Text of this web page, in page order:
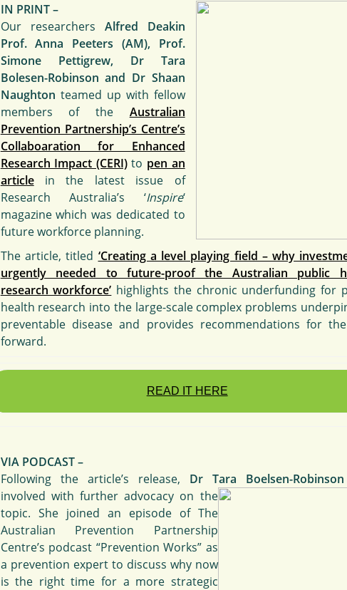
IN PRINT –
Our researchers Alfred Deakin
Prof. Anna Peeters (AM), Prof.
Simone Pettigrew, Dr Tara
Bolesen-Robinson and Dr Shaan
Naughton teamed up with fellow
members of the Australian
Prevention Partnership’s Centre’s
Collaboaration for Enhanced
Research Impact (CERI)to pen an
articlein the latest issue of
Research Australia’s ‘Inspire‘
magazine which was dedicated to
future workforce planning.
The article, titled ‘Creating a level playing field – why
urgently needed to future-proof the Australian public
research workforce’ highlights the chronic underfunding for
health research into the large-scale complex problems
preventable disease and provides recommendations for
forward.
READ IT HERE
VIA PODCAST –
Following the article’s release, Dr Tara Boelsen-Robinson
involved with further advocacy on the
topic. She joined an episode of The
Australian Prevention Partnership
Centre’s podcast “Prevention Works” as
a prevention expert to discuss why now
is the right time for a more strategic